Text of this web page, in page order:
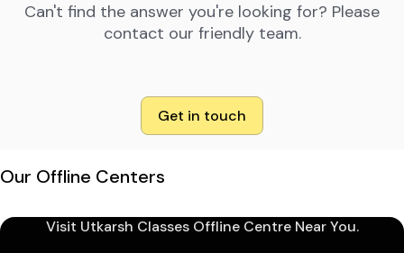
Can't find the answer you're looking for? Please
contact our friendly team.
Get in touch
Our Offline Centers
Visit Utkarsh Classes Offline Centre Near You.